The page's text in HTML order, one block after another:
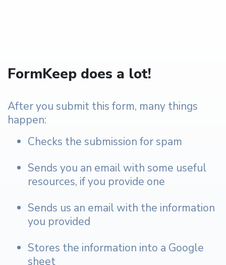
FormKeep does a lot!
After you submit this form, many things
happen:
Checks the submission for spam
Sends you an email with some useful
resources, if you provide one
Sends us an email with the information
you provided
Stores the information into a Google
sheet